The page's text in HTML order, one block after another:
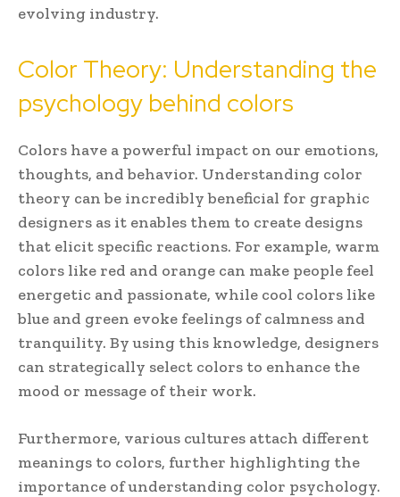
evolving industry.
Color Theory: Understanding the
psychology behind colors
Colors have a powerful impact on our emotions,
thoughts, and behavior. Understanding color
theory can be incredibly beneficial for graphic
designers as it enables them to create designs
that elicit specific reactions. For example, warm
colors like red and orange can make people feel
energetic and passionate, while cool colors like
blue and green evoke feelings of calmness and
tranquility. By using this knowledge, designers
can strategically select colors to enhance the
mood or message of their work.
Furthermore, various cultures attach different
meanings to colors, further highlighting the
importance of understanding color psychology.